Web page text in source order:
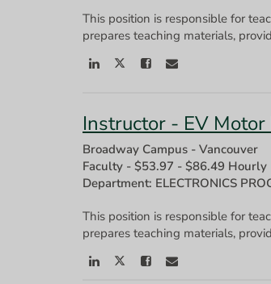
This position is responsible for
Instructor - EV
Broadway Campus - Vancouver
Faculty - $53.97 - $86.49 Hourly
Department: ELECTRONICS
This position is responsible for